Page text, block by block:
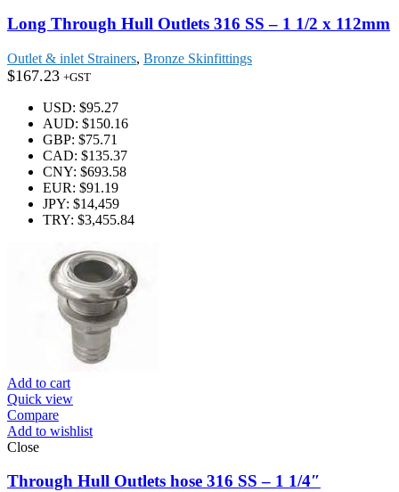
Long Through Hull Outlets 316 SS – 1 1/2 x 112mm
Outlet & inlet Strainers, Bronze Skinfittings
$167.23 +GST
USD: $95.27
AUD: $150.16
GBP: $75.71
CAD: $135.37
CNY: $693.58
EUR: $91.19
JPY: $14,459
TRY: $3,455.84
Add to cart
Quick view
Compare
Add to wishlist
Close
Through Hull Outlets hose 316 SS – 1 1/4″